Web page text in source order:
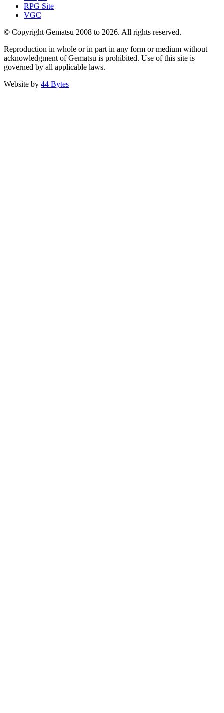
RPG Site
VGC
© Copyright Gematsu 2008 to 2026. All rights reserved.
Reproduction in whole or in part in any form or medium without
acknowledgment of Gematsu is prohibited. Use of this site is
governed by all applicable laws.
Website by 44 Bytes